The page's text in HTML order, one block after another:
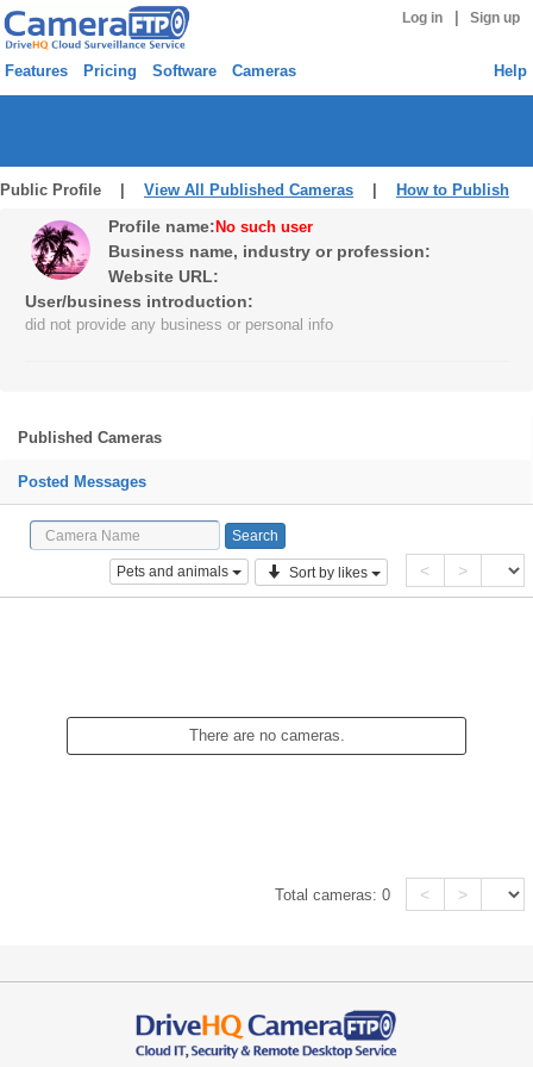
Log in Sign up
Features Pricing Software Cameras Help
Public Profile | View All Published Cameras How to Publish
Profile name: No such user
Business name, industry or profession:
Website URL:
User/business introduction:
did not provide any business or personal info
Published Cameras
Posted Messages
Pets and animals Sort by likes < >
There are no cameras.
Total cameras:0 < >